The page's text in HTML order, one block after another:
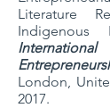
Literature
Indigenous
London,
2017.